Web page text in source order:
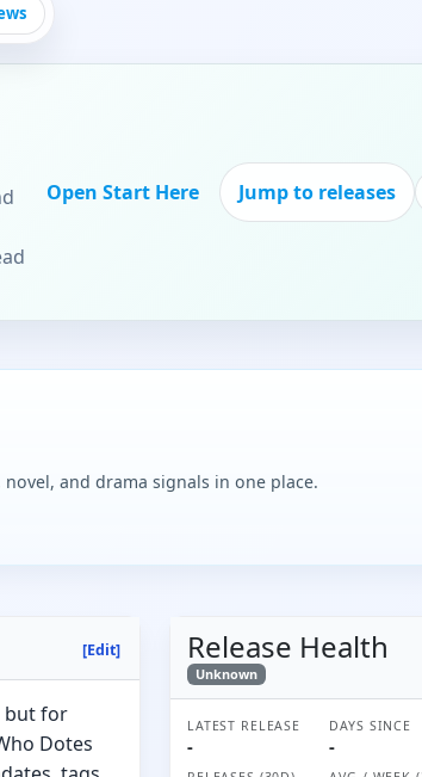
Open Start Here Jump to releases
and drama signals in one place.
[Edit]
but for
Dotes
Release Health
Unknown
LATEST RELEASE
-
DAYS SINCE
-